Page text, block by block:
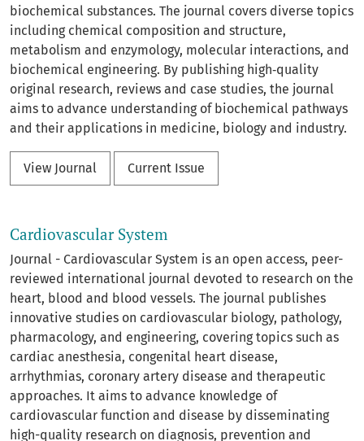
biochemical substances. The journal covers diverse topics
including chemical composition and structure,
metabolism and enzymology, molecular interactions, and
biochemical engineering. By publishing high‑quality
original research, reviews and case studies, the journal
aims to advance understanding of biochemical pathways
and their applications in medicine, biology and industry.
View Journal Current Issue
Cardiovascular System
Journal - Cardiovascular System is an open access, peer-
reviewed international journal devoted to research on the
heart, blood and blood vessels. The journal publishes
innovative studies on cardiovascular biology, pathology,
pharmacology, and engineering, covering topics such as
cardiac anesthesia, congenital heart disease,
arrhythmias, coronary artery disease and therapeutic
approaches. It aims to advance knowledge of
cardiovascular function and disease by disseminating
high-quality research on diagnosis, prevention and